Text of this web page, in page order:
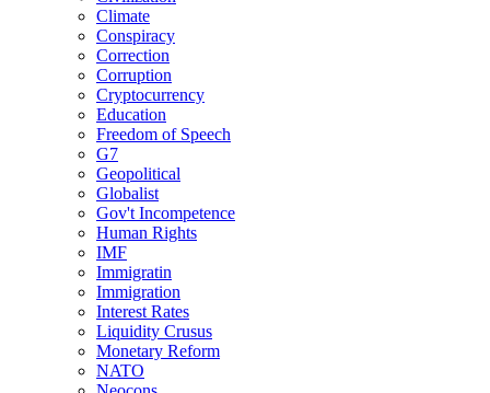
Climate
Conspiracy
Correction
Corruption
Cryptocurrency
Education
Freedom of Speech
G7
Geopolitical
Globalist
Gov't Incompetence
Human Rights
IMF
Immigratin
Immigration
Interest Rates
Liquidity Crusus
Monetary Reform
NATO